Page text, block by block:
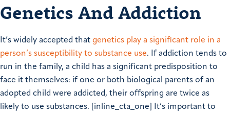
Genetics And Addiction
It’s widely accepted that genetics play a significant role in a
person’s susceptibility to substance use. If addiction tends to
run in the family, a child has a significant predisposition to
face it themselves: if one or both biological parents of an
adopted child were addicted, their offspring are twice as
likely to use substances. [inline_cta_one] It’s important to